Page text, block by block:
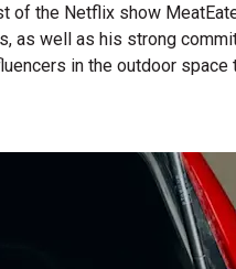
the Netflix show
as well as his strong
in the outdoor